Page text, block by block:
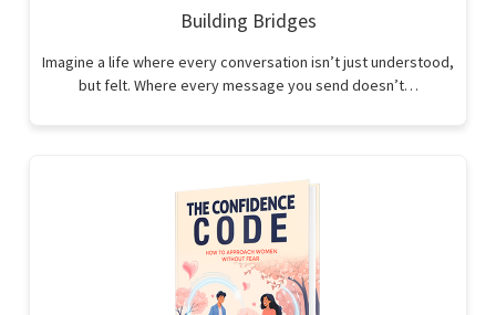
Building Bridges
Imagine a life where every conversation isn’t just understood,
but felt. Where every message you send doesn’t…